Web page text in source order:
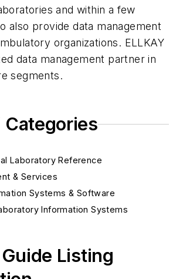
and within a few
also provide data management
organizations. ELLKAY
data management partner in
segments.
Categories
Laboratory Reference
& Services
Systems & Software
Information Systems
Guide Listing